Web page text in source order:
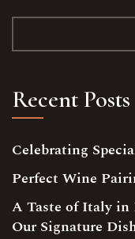
Recent Posts
Celebrating
Perfect Wine
A Taste of Italy in
Our Signature